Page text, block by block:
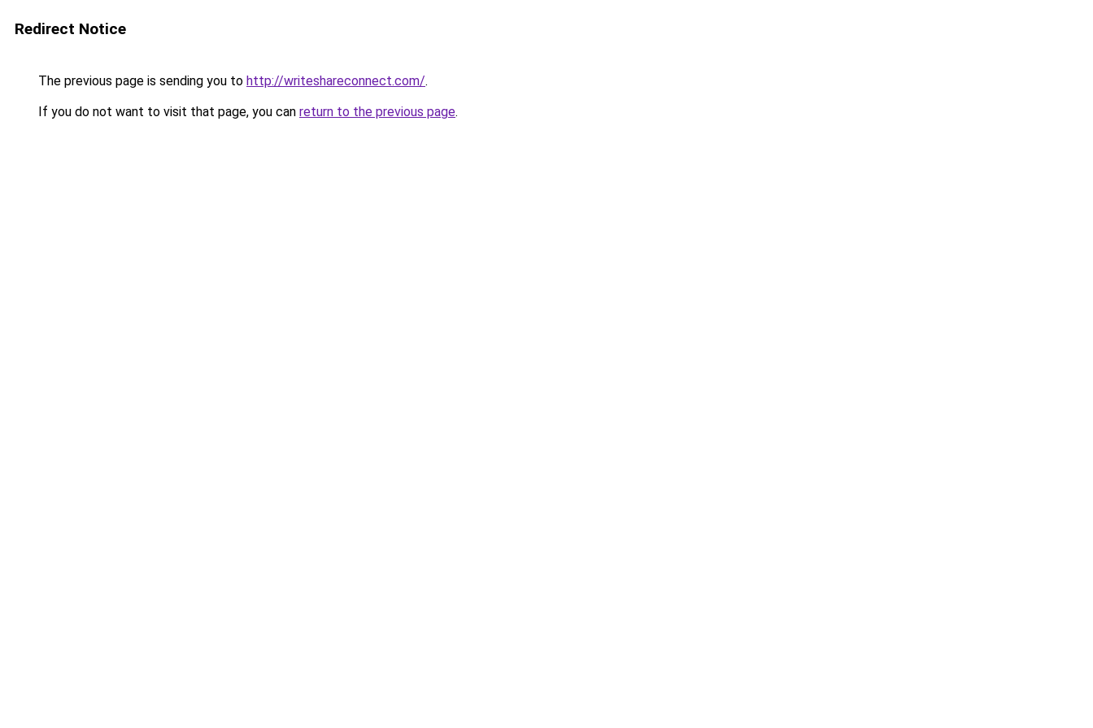
Redirect Notice
The previous page is sending you to http://writeshareconnect.com/.
If you do not want to visit that page, you can return to the previous page.